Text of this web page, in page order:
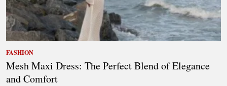
FASHION
Mesh Maxi Dress: The Perfect Blend of Elegance
and Comfort